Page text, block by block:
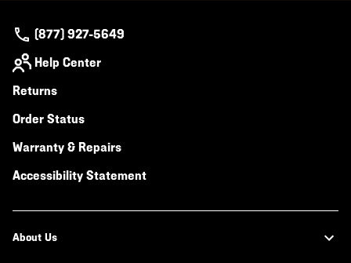
(877) 927-5649
Help Center
Returns
Order Status
Warranty & Repairs
Accessibility Statement
About Us